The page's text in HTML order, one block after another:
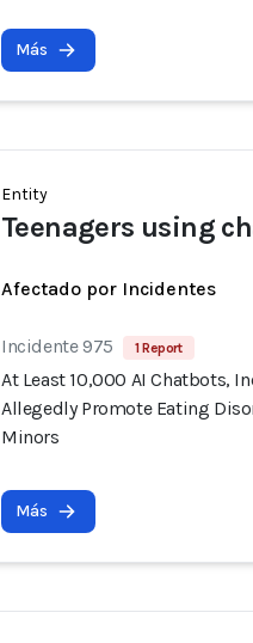
Más
Entity
Teenagers using
Afectado por Incidentes
Incidente 975 1 Report
At Least 10,000 AI Chatbots,
Allegedly Promote Eating
Minors
Más